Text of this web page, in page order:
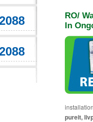
RO/
In
pureit,